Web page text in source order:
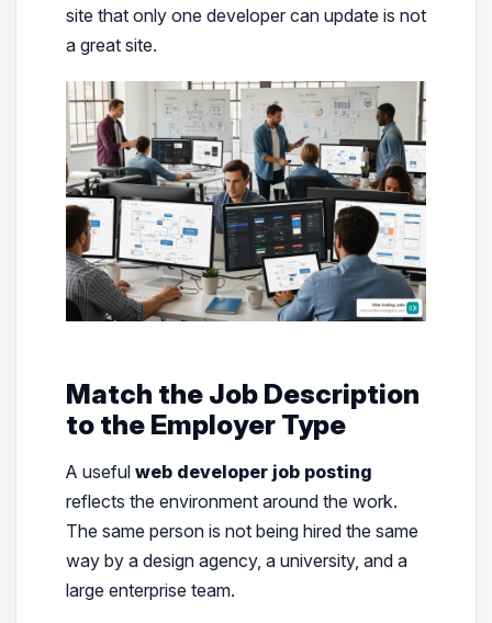
site that only one developer can update is not
a great site.
Match the Job Description
to the Employer Type
A useful web developer job posting
reflects the environment around the work.
The same person is not being hired the same
way by a design agency, a university, and a
large enterprise team.